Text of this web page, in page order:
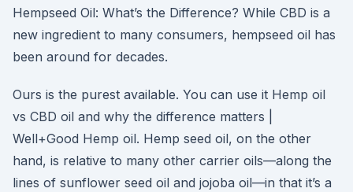
Hempseed Oil: What’s the Difference? While CBD is a
new ingredient to many consumers, hempseed oil has
been around for decades.
Ours is the purest available. You can use it Hemp oil
vs CBD oil and why the difference matters |
Well+Good Hemp oil. Hemp seed oil, on the other
hand, is relative to many other carrier oils—along the
lines of sunflower seed oil and jojoba oil—in that it’s a